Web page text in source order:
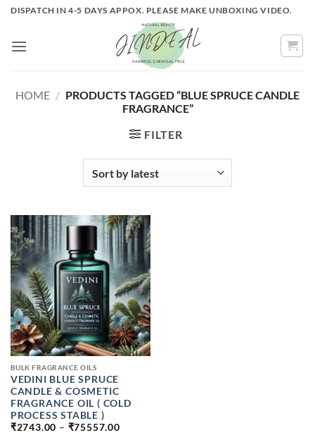
Skip
content
DISPATCH IN 4-5 DAYS APPOX. PLEASE MAKE UNBOXING VIDEO.
HOME / PRODUCTS TAGGED “BLUE SPRUCE CANDLE
FRAGRANCE”
FILTER
BULK FRAGRANCE OILS
VEDINI BLUE SPRUCE
CANDLE & COSMETIC
FRAGRANCE OIL ( COLD
PROCESS STABLE )
₹2743.00 – ₹75557.00PRICE